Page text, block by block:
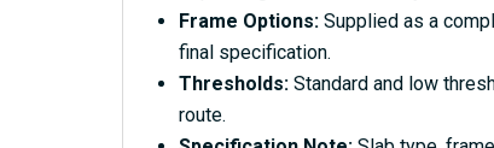
Frame Options:Supplied as a
final specification.
Thresholds:Standard and low
route.